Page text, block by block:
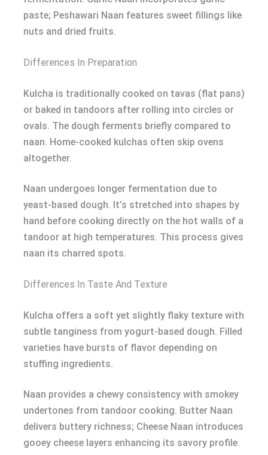
paste; Peshawari Naan features sweet fillings like
nuts and dried fruits.
Differences In Preparation
Kulcha is traditionally cooked on tavas (flat pans)
or baked in tandoors after rolling into circles or
ovals. The dough ferments briefly compared to
naan. Home-cooked kulchas often skip ovens
altogether.
Naan undergoes longer fermentation due to
yeast-based dough. It’s stretched into shapes by
hand before cooking directly on the hot walls of a
tandoor at high temperatures. This process gives
naan its charred spots.
Differences In Taste And Texture
Kulcha offers a soft yet slightly flaky texture with
subtle tanginess from yogurt-based dough. Filled
varieties have bursts of flavor depending on
stuffing ingredients.
Naan provides a chewy consistency with smokey
undertones from tandoor cooking. Butter Naan
delivers buttery richness; Cheese Naan introduces
gooey cheese layers enhancing its savory profile.